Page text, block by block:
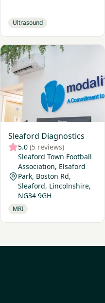
Ultrasound
Chiropractic
Sleaford Diagnostics
5.0 (5 reviews)
Sleaford Town Football
Association, Elsaford
Park, Boston Rd,
Sleaford, Lincolnshire,
NG34 9GH
MRI
View Sleaford Diagnostics